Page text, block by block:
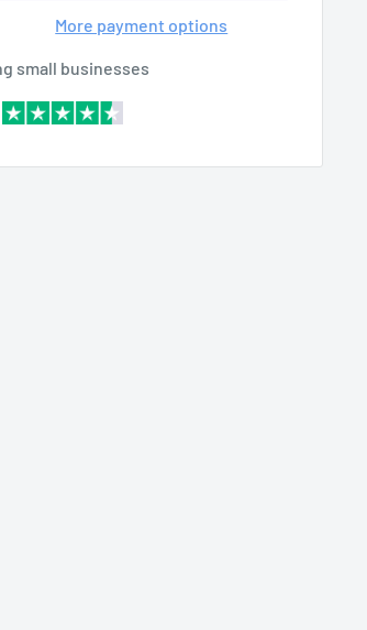
More payment options
small businesses